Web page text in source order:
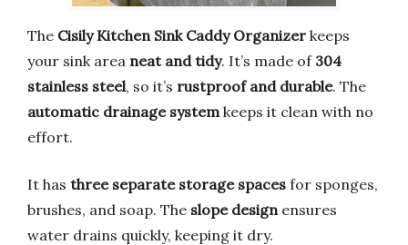
The Cisily Kitchen Sink Caddy Organizer keeps
your sink area neat and tidy. It’s made of 304
stainless steel, so it’s rustproof and durable. The
automatic drainage system keeps it clean with no
effort.
It has three separate storage spaces for sponges,
brushes, and soap. The slope design ensures
water drains quickly, keeping it dry.